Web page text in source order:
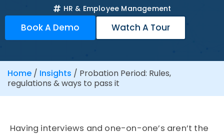
HR & Employee Management
Book A Demo Watch A Tour
Home / Insights / Probation Period: Rules,
regulations & ways to pass it
Having interviews and one-on-one’s aren’t the